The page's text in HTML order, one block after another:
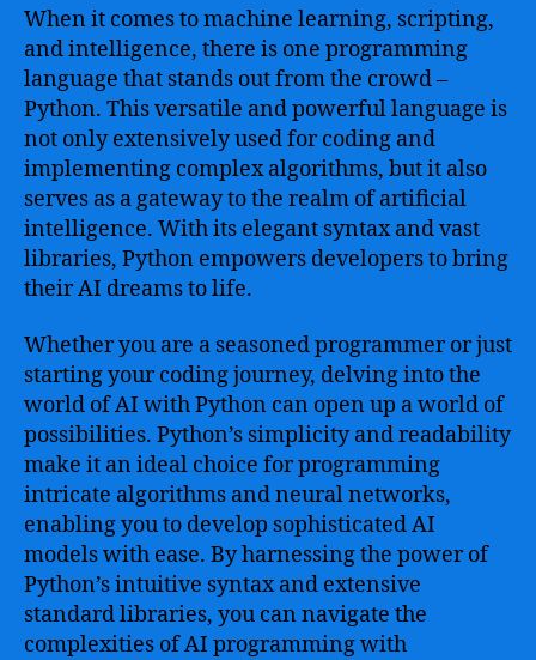
of
Python
Coding
AI
–
The
Future
of
Artificial
Intelligence
When it comes to machine learning, scripting,
and intelligence, there is one programming
language that stands out from the crowd –
Python. This versatile and powerful language is
not only extensively used for coding and
implementing complex algorithms, but it also
serves as a gateway to the realm of artificial
intelligence. With its elegant syntax and vast
libraries, Python empowers developers to bring
their AI dreams to life.
Whether you are a seasoned programmer or just
starting your coding journey, delving into the
world of AI with Python can open up a world of
possibilities. Python’s simplicity and readability
make it an ideal choice for programming
intricate algorithms and neural networks,
enabling you to develop sophisticated AI
models with ease. By harnessing the power of
Python’s intuitive syntax and extensive
standard libraries, you can navigate the
complexities of AI programming with